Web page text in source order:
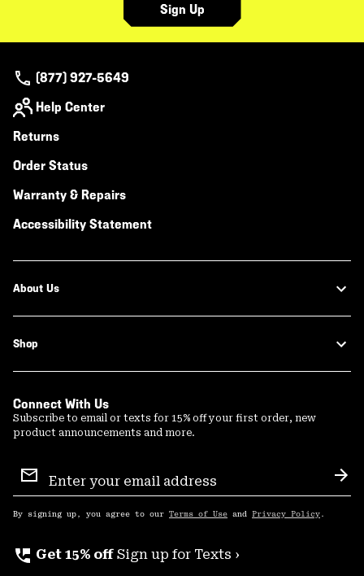
Sign Up
(877) 927-5649
Help Center
Returns
Order Status
Warranty & Repairs
Accessibility Statement
About Us
Shop
Connect With Us
Subscribe to email or texts for 15% off your first order, new
product announcements and more.
Sign
Up
By signing up, you agree to our Terms of Use and Privacy Policy .
perm_phone_msg Get 15% off Sign up for Texts ›